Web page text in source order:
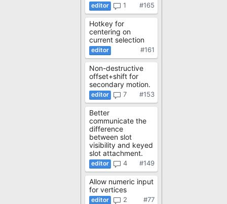
#165
1
Hotkey for
centering on
current selection
#161
Non-destructive
offset+shift for
secondary motion.
#153
7
Better
communicate the
difference
between slot
visibility and keyed
slot attachment.
#149
4
Allow numeric input
for vertices
#77
2